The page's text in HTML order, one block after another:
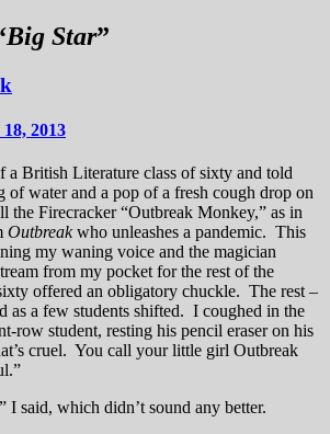
Big Star”
2013
a British Literature class of sixty and told
of water and a pop of a fresh cough drop on
the Firecracker “Outbreak Monkey,” as in
Outbreakwho unleashes a pandemic. This
my waning voice and the magician
from my pocket for the rest of the
offered an obligatory chuckle. The rest –
as a few students shifted. I coughed in the
row student, resting his pencil eraser on his
cruel. You call your little girl Outbreak
I said, which didn’t sound any better.